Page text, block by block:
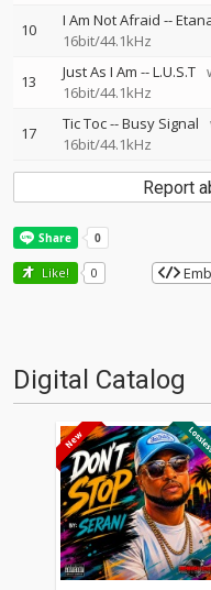
10 I Am Not Afraid --
16bit/44.1kHz
13 Just As I Am --L.U.S.T
16bit/44.1kHz
17 Tic Toc--Busy Signal
16bit/44.1kHz
Report
Like! 0
Digital Catalog